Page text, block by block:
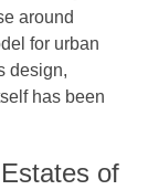
around
for urban
design,
has been
of